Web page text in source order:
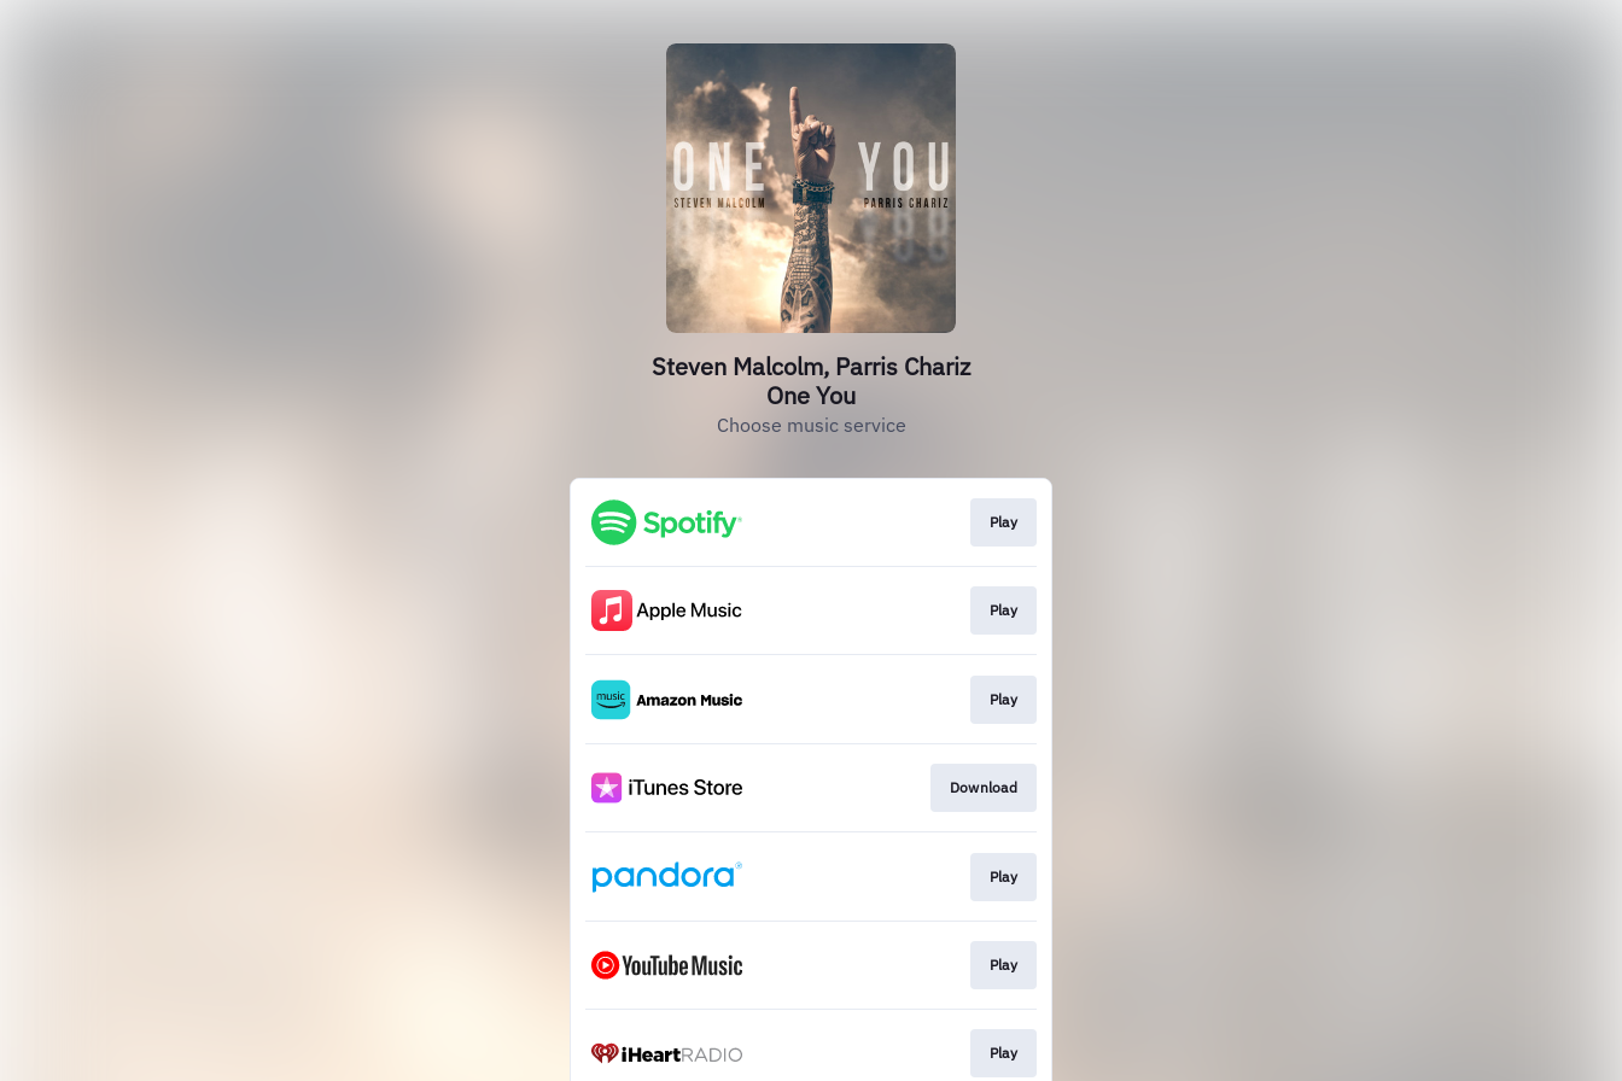
Steven Malcolm, Parris Chariz
One You
Choose music service
Play
Play
Play
Download
Play
Play
Play